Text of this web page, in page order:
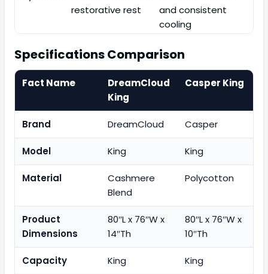
restorative rest
and consistent
cooling
Specifications Comparison
Fact Name
DreamCloud
King
Casper King
Brand DreamCloud Casper
Model King King
Material
Cashmere
Blend
Polycotton
Product
Dimensions
80″L x 76″W x
14″Th
80″L x 76″W x
10″Th
Capacity King King